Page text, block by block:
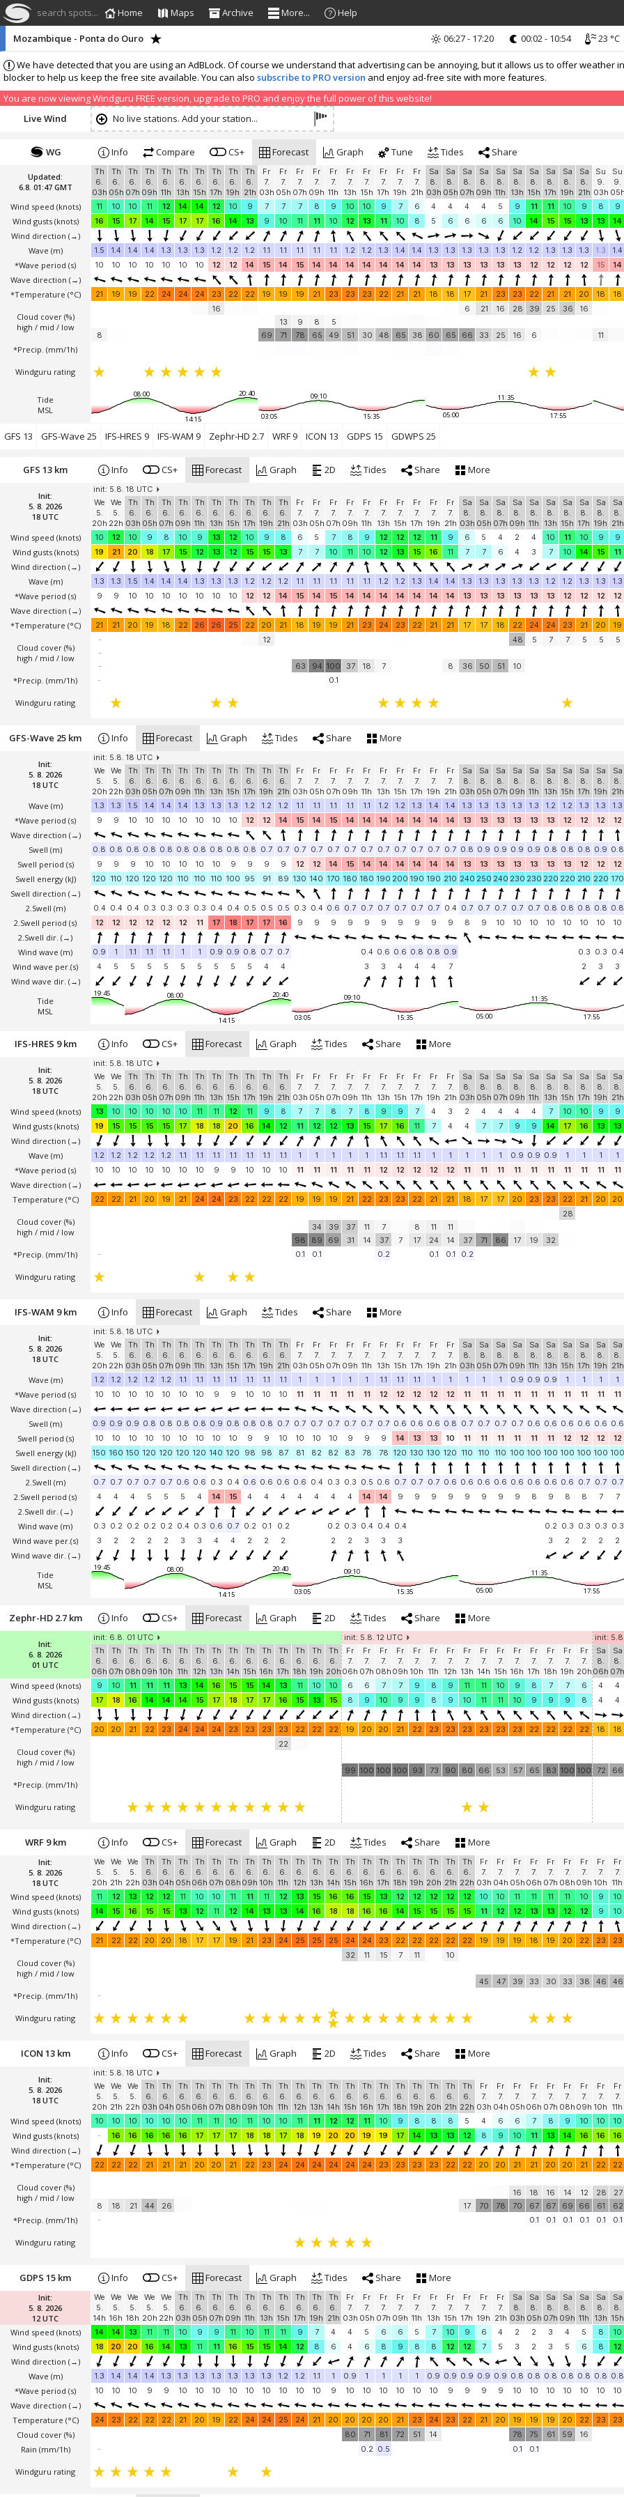
search spots... Home Maps Archive More... Help
We have detected that you are using an AdBLock. Of course we understand that advertising can be annoying, but it allows us to offer
blocker to help us keep the free site available. You can also subscribe to PRO version and enjoy ad-free site with more features.
You are now viewing Windguru FREE version, upgrade to PRO and enjoy the full power of this website!
Mozambique - Ponta do Ouro 06:27 - 17:20 00:02 - 10:54 23 °C
Live Wind No live stations. Add your station...
Updated:
6.8. 01:47 GMT
Wind speed (knots)
Wind gusts (knots)
Wind direction (→)
Wave (m)
*Wave period (s)
Wave direction (→)
*Temperature (°C)
Cloud cover (%)
high / mid / low
*Precip. (mm/1h)
Windguru rating
Tide
MSL
WG Info Compare CS+ Forecast Graph Tune Tides Share
Th
6.
03h
Th
6.
05h
Th
6.
07h
Th
6.
09h
Th
6.
11h
Th
6.
13h
Th
6.
15h
Th
6.
17h
Th
6.
19h
Th
6.
21h
Fr
7.
03h
Fr
7.
05h
Fr
7.
07h
Fr
7.
09h
Fr
7.
11h
Fr
7.
13h
Fr
7.
15h
Fr
7.
17h
Fr
7.
19h
Fr
7.
21h
Sa
8.
03h
Sa
8.
05h
Sa
8.
07h
Sa
8.
09h
Sa
8.
11h
Sa
8.
13h
Sa
8.
15h
Sa
8.
17h
Sa
8.
19h
Sa
8.
21h
Su
9.
03h
Su
9.
05h
11
10 10 11 12 14 14 12 10 9 7 7 7 8 9 10 10 9 7 6 4 4 4 4 5 9 11 11 10 9 8 9
16
15 17 14 15 17 17 16 14 13 9 10 11 11 10 12 13 11 10 8 5 6 6 6 6 10 14 15 15 13 13 14
1.5 1.4 1.4 1.4 1.3 1.3 1.3 1.2 1.2 1.2 1.1 1.1 1.1 1.1 1.1 1.2 1.2 1.3 1.4 1.4 1.3 1.3 1.3 1.3 1.3 1.2 1.2 1.3 1.3 1.3 1.3 1.4
10
10 10 10 10 10 10 12 12 14 15 14 15 14 14 14 14 14 14 14 13 13 13 13 13 13 12 12 12 12 15 14
21 19 19 22 24 24 24 23 22 22 19 19 19 21 23 23 23 22 21 21 18 18 17 21 23 23 22 21 21 20 18 18
8
16
69
13
71
9
78
8
65
5
49
51 30 48 65 38 60 65
6
66
21
33
16
25
28
16
39
6
25 36 16
11
08:00 20:40
14:15
09:10
03:05 15:35
11:35
05:00
17:55
GFS 13 GFS-Wave 25 IFS-HRES 9 IFS-WAM 9 Zephr-HD 2.7 WRF 9 ICON 13 GDPS 15 GDWPS 25
Init:
5. 8. 2026
18 UTC
Wind speed (knots)
Wind gusts (knots)
Wind direction (→)
Wave (m)
*Wave period (s)
Wave direction (→)
*Temperature (°C)
Cloud cover (%)
high / mid / low
*Precip. (mm/1h)
Windguru rating
GFS 13 km Info CS+ Forecast Graph 2D Tides Share More
init: 5.8. 18 UTC
We
5.
20h
We
5.
22h
Th
6.
03h
Th
6.
05h
Th
6.
07h
Th
6.
09h
Th
6.
11h
Th
6.
13h
Th
6.
15h
Th
6.
17h
Th
6.
19h
Th
6.
21h
Fr
7.
03h
Fr
7.
05h
Fr
7.
07h
Fr
7.
09h
Fr
7.
11h
Fr
7.
13h
Fr
7.
15h
Fr
7.
17h
Fr
7.
19h
Fr
7.
21h
Sa
8.
03h
Sa
8.
05h
Sa
8.
07h
Sa
8.
09h
Sa
8.
11h
Sa
8.
13h
Sa
8.
15h
Sa
8.
17h
Sa
8.
19h
Sa
8.
21h
10
12 10 9 8 10 9 13 12 10 9 8 6 5 7 8 9 12 12 12 11 9 6 5 4 2 4 10 11 10 9 9
19
21 20 18 17 15 12 13 12 15 15 13 7 7 10 11 10 12 13 15 16 11 7 7 6 4 3 7 10 14 15 11
1.3 1.3 1.5 1.4 1.4 1.4 1.3 1.3 1.3 1.2 1.2 1.2 1.1 1.1 1.1 1.1 1.1 1.2 1.2 1.3 1.4 1.4 1.3 1.3 1.3 1.3 1.3 1.2 1.2 1.3 1.3 1.3
9
9 10 10 10 10 10 10 10 12 12 14 15 14 15 14 14 14 14 14 14 14 13 13 13 13 13 13 12 12 12 12
21 21 20 19 18 22 26 26 25 22 20 21 18 19 19 21 23 24 23 22 21 21 17 17 18 22 24 24 23 21 20 19
-
-
-
12
63 94 100 37 18 7 8 36 50 51
48
10
5 7 7 5 5 5
-
0.1
Init:
5. 8. 2026
18 UTC
Wave (m)
*Wave period (s)
Wave direction (→)
Swell (m)
Swell period (s)
Swell energy (kJ)
Swell direction (→)
2.Swell (m)
2.Swell period (s)
2.Swell dir. (→)
Wind wave (m)
Wind wave per.(s)
Wind wave dir. (→)
Tide
MSL
GFS-Wave 25 km Info Forecast Graph Tides Share More
init: 5.8. 18 UTC
We
5.
20h
We
5.
22h
Th
6.
03h
Th
6.
05h
Th
6.
07h
Th
6.
09h
Th
6.
11h
Th
6.
13h
Th
6.
15h
Th
6.
17h
Th
6.
19h
Th
6.
21h
Fr
7.
03h
Fr
7.
05h
Fr
7.
07h
Fr
7.
09h
Fr
7.
11h
Fr
7.
13h
Fr
7.
15h
Fr
7.
17h
Fr
7.
19h
Fr
7.
21h
Sa
8.
03h
Sa
8.
05h
Sa
8.
07h
Sa
8.
09h
Sa
8.
11h
Sa
8.
13h
Sa
8.
15h
Sa
8.
17h
Sa
8.
19h
Sa
8.
21h
1.3
1.3 1.5 1.4 1.4 1.4 1.3 1.3 1.3 1.2 1.2 1.2 1.1 1.1 1.1 1.1 1.1 1.2 1.2 1.3 1.4 1.4 1.3 1.3 1.3 1.3 1.3 1.2 1.2 1.3 1.3 1.3
9
9 10 10 10 10 10 10 10 12 12 14 15 14 15 14 14 14 14 14 14 14 13 13 13 13 13 13 12 12 12 12
0.8 0.8 0.8 0.8 0.8 0.8 0.8 0.8 0.8 0.8 0.7 0.7 0.7 0.7 0.7 0.7 0.7 0.7 0.7 0.7 0.7 0.7 0.8 0.9 0.9 0.9 0.9 0.8 0.8 0.8 0.9 0.8
9
9 9 10 10 10 10 10 9 9 9 9 12 12 14 15 14 14 14 14 14 14 13 13 13 13 13 13 13 12 12 12
120 110 120 120 120 110 110 110 100 95 91 89 130 140 170 180 180 190 200 190 190 210 240 250 240 230 230 220 220 210 220 170
0.4 0.4 0.4 0.3 0.3 0.3 0.3 0.4 0.4 0.5 0.5 0.5 0.3 0.4 0.6 0.7 0.7 0.7 0.7 0.7 0.7 0.4 0.7 0.7 0.7 0.7 0.7 0.8 0.8 0.8 0.8 0.8
12
12 12 12 12 12 11 17 18 17 17 16 9 9 9 9 9 9 9 9 9 9 8 9 10 10 10 10 10 10 10 10
0.9 1 1.1 1.1 1.1 1 1 0.9 0.9 0.8 0.7 0.7 0.4 0.6 0.6 0.8 0.8 0.9 0.3 0.3 0.4
4
5 5 5 5 5 5 5 5 5 4 4 3 3 4 4 4 7 2 3 3
19:45 08:00 20:40
14:15
09:10
03:05 15:35
11:35
05:00
17:55
Init:
5. 8. 2026
18 UTC
Wind speed (knots)
Wind gusts (knots)
Wind direction (→)
Wave (m)
*Wave period (s)
Wave direction (→)
Temperature (°C)
Cloud cover (%)
high / mid / low
*Precip. (mm/1h)
Windguru rating
IFS-HRES 9 km Info CS+ Forecast Graph Tides Share More
init: 5.8. 18 UTC
We
5.
20h
We
5.
22h
Th
6.
03h
Th
6.
05h
Th
6.
07h
Th
6.
09h
Th
6.
11h
Th
6.
13h
Th
6.
15h
Th
6.
17h
Th
6.
19h
Th
6.
21h
Fr
7.
03h
Fr
7.
05h
Fr
7.
07h
Fr
7.
09h
Fr
7.
11h
Fr
7.
13h
Fr
7.
15h
Fr
7.
17h
Fr
7.
19h
Fr
7.
21h
Sa
8.
03h
Sa
8.
05h
Sa
8.
07h
Sa
8.
09h
Sa
8.
11h
Sa
8.
13h
Sa
8.
15h
Sa
8.
17h
Sa
8.
19h
Sa
8.
21h
13
10 10 10 10 10 11 11 12 11 9 8 7 7 8 7 8 9 9 7 4 3 2 4 4 4 4 7 10 10 9 9
19
15 15 15 15 17 18 18 20 16 14 12 11 12 12 13 15 17 16 11 7 4 4 7 7 9 9 14 17 16 13 13
1.2 1.2 1.2 1.2 1.2 1.1 1.1 1.1 1.1 1.1 1.1 1.1 1 1 1 1 1 1.1 1.1 1.1 1 1 1 1 1 0.9 0.9 0.9 1 1 1 1
10
10 10 10 10 10 10 9 9 10 10 10 11 11 11 11 11 12 12 12 12 12 11 11 11 11 11 11 11 11 11 11
22 22 21 20 19 21 24 24 23 22 22 22 19 19 19 21 22 23 23 22 21 21 18 17 17 20 23 23 22 21 20 20
98
34
89
39
69
37
31
11
14
7
37
7
8
17
11
24
11
14
37 71 86 17 19 32
28
-
0.1 0.1 0.2 0.1 0.1 0.2
Init:
5. 8. 2026
18 UTC
Wave (m)
*Wave period (s)
Wave direction (→)
Swell (m)
Swell period (s)
Swell energy (kJ)
Swell direction (→)
2.Swell (m)
2.Swell period (s)
2.Swell dir. (→)
Wind wave (m)
Wind wave per.(s)
Wind wave dir. (→)
Tide
MSL
IFS-WAM 9 km Info Forecast Graph Tides Share More
init: 5.8. 18 UTC
We
5.
20h
We
5.
22h
Th
6.
03h
Th
6.
05h
Th
6.
07h
Th
6.
09h
Th
6.
11h
Th
6.
13h
Th
6.
15h
Th
6.
17h
Th
6.
19h
Th
6.
21h
Fr
7.
03h
Fr
7.
05h
Fr
7.
07h
Fr
7.
09h
Fr
7.
11h
Fr
7.
13h
Fr
7.
15h
Fr
7.
17h
Fr
7.
19h
Fr
7.
21h
Sa
8.
03h
Sa
8.
05h
Sa
8.
07h
Sa
8.
09h
Sa
8.
11h
Sa
8.
13h
Sa
8.
15h
Sa
8.
17h
Sa
8.
19h
Sa
8.
21h
1.2
1.2 1.2 1.2 1.2 1.1 1.1 1.1 1.1 1.1 1.1 1.1 1 1 1 1 1 1.1 1.1 1.1 1 1 1 1 1 0.9 0.9 0.9 1 1 1 1
10
10 10 10 10 10 10 9 9 10 10 10 11 11 11 11 11 12 12 12 12 12 11 11 11 11 11 11 11 11 11 11
0.9 0.9 0.9 0.8 0.8 0.8 0.8 0.9 0.8 0.8 0.8 0.7 0.7 0.7 0.7 0.7 0.7 0.7 0.6 0.6 0.6 0.8 0.7 0.7 0.7 0.7 0.6 0.6 0.6 0.6 0.6 0.6
10
10 10 10 10 10 10 10 10 9 9 10 10 10 10 9 9 9 14 13 13 10 11 11 11 11 11 11 12 12 12 12
150 160 150 120 120 120 120 140 120 98 98 87 81 82 82 83 78 78 120 130 130 120 110 110 110 100 100 100 100 100 100 100
0.7 0.7 0.7 0.7 0.7 0.6 0.6 0.3 0.4 0.6 0.6 0.6 0.6 0.4 0.3 0.3 0.5 0.6 0.7 0.7 0.7 0.6 0.6 0.6 0.6 0.6 0.6 0.6 0.6 0.7 0.7 0.7
4
4 4 5 5 5 4 14 15 4 4 4 4 4 4 4 14 14 9 9 9 9 9 9 9 9 8 9 8 8 7 7
0.3 0.2 0.2 0.2 0.2 0.4 0.3 0.6 0.7 0.2 0.1 0.2 0.2 0.3 0.4 0.4 0.4 0.2 0.3 0.3 0.3 0.3
3
2 2 2 2 3 3 4 4 2 2 2 2 2 3 3 3 3 2 2 2 2
19:45 08:00 20:40
14:15
09:10
03:05 15:35
11:35
05:00
17:55
Init:
6. 8. 2026
01 UTC
Wind speed (knots)
Wind gusts (knots)
Wind direction (→)
*Temperature (°C)
Cloud cover (%)
high / mid / low
*Precip. (mm/1h)
Windguru rating
Zephr-HD 2.7 km Info CS+ Forecast Graph 2D Tides Share More
init: 6.8. 01 UTC init: 5.8. 12 UTC init:
Th
6.
06h
Th
6.
07h
Th
6.
08h
Th
6.
09h
Th
6.
10h
Th
6.
11h
Th
6.
12h
Th
6.
13h
Th
6.
14h
Th
6.
15h
Th
6.
16h
Th
6.
17h
Th
6.
18h
Th
6.
19h
Th
6.
20h
Fr
7.
06h
Fr
7.
07h
Fr
7.
08h
Fr
7.
09h
Fr
7.
10h
Fr
7.
11h
Fr
7.
12h
Fr
7.
13h
Fr
7.
14h
Fr
7.
15h
Fr
7.
16h
Fr
7.
17h
Fr
7.
18h
Fr
7.
19h
Fr
7.
20h
Sa
8.
06h
Sa
8.
07h
9
10 11 11 11 13 14 16 15 15 14 13 11 10 10 6 6 7 7 9 8 9 11 11 10 9 8 7 7 6 4 4
17
18 16 14 14 14 15 17 18 17 17 16 15 13 15 8 9 10 9 9 8 9 10 11 11 10 9 9 9 8 4 4
20 20 21 22 23 24 24 24 23 23 23 23 22 22 22 19 20 20 21 22 23 23 23 23 23 23 22 22 22 22 18 18
22
99 100 100 100 93 73 90 80 66 53 57 65 83 100 100 72 66
Init:
5. 8. 2026
18 UTC
Wind speed (knots)
Wind gusts (knots)
Wind direction (→)
*Temperature (°C)
Cloud cover (%)
high / mid / low
*Precip. (mm/1h)
Windguru rating
WRF 9 km Info CS+ Forecast Graph 2D Tides Share More
We
5.
20h
We
5.
21h
We
5.
22h
Th
6.
03h
Th
6.
04h
Th
6.
05h
Th
6.
06h
Th
6.
07h
Th
6.
08h
Th
6.
09h
Th
6.
10h
Th
6.
11h
Th
6.
12h
Th
6.
13h
Th
6.
14h
Th
6.
15h
Th
6.
16h
Th
6.
17h
Th
6.
18h
Th
6.
19h
Th
6.
20h
Th
6.
21h
Th
6.
22h
Fr
7.
03h
Fr
7.
04h
Fr
7.
05h
Fr
7.
06h
Fr
7.
07h
Fr
7.
08h
Fr
7.
09h
Fr
7.
10h
Fr
7.
11h
11
12 13 12 12 11 10 10 11 11 11 12 13 15 16 16 15 13 12 12 12 12 12 10 10 11 11 11 11 10 9 10
14
15 16 15 15 13 12 11 12 14 13 13 14 16 18 18 16 16 14 15 15 15 15 11 12 12 13 13 12 12 9 10
21 22 22 20 20 18 17 17 19 21 23 24 25 25 25 24 24 23 22 22 22 22 22 19 19 19 18 19 20 22 23 23
32
11 15 7 11 10
45 47 39 33 30 33 38 46 46
-
Init:
5. 8. 2026
18 UTC
Wind speed (knots)
Wind gusts (knots)
Wind direction (→)
*Temperature (°C)
Cloud cover (%)
high / mid / low
*Precip. (mm/1h)
Windguru rating
ICON 13 km Info CS+ Forecast Graph 2D Tides Share More
init: 5.8. 18 UTC
We
5.
20h
We
5.
21h
We
5.
22h
Th
6.
03h
Th
6.
04h
Th
6.
05h
Th
6.
06h
Th
6.
07h
Th
6.
08h
Th
6.
09h
Th
6.
10h
Th
6.
11h
Th
6.
12h
Th
6.
13h
Th
6.
14h
Th
6.
15h
Th
6.
16h
Th
6.
17h
Th
6.
18h
Th
6.
19h
Th
6.
20h
Th
6.
21h
Th
6.
22h
Fr
7.
03h
Fr
7.
04h
Fr
7.
05h
Fr
7.
06h
Fr
7.
07h
Fr
7.
08h
Fr
7.
09h
Fr
7.
10h
Fr
7.
11h
10
10 10 10 10 10 11 11 10 11 10 10 11 11 12 12 11 10 9 8 8 8 5 4 6 6 7 8 9 10 10 10
-
16 16 16 16 16 17 17 17 18 18 17 18 19 20 20 19 19 17 14 13 13 12 8 9 10 11 13 14 16 16 16
22 22 22 21 21 21 20 20 21 22 23 24 24 24 24 24 24 23 23 23 23 22 22 20 20 21 21 20 20 21 22 22
8 18 21 44 26 17 70 78
16
70
18
67
16
67
14
69
12
66
28
61
27
62
-
0.1 0.1 0.1 0.1 0.1 0.1
Init:
5. 8. 2026
12 UTC
Wind speed (knots)
Wind gusts (knots)
Wind direction (→)
Wave (m)
*Wave period (s)
Wave direction (→)
Temperature (°C)
Cloud cover (%)
Rain (mm/1h)
Windguru rating
GDPS 15 km Info CS+ Forecast Graph Tides Share More
We
5.
14h
We
5.
16h
We
5.
18h
We
5.
20h
We
5.
22h
Th
6.
03h
Th
6.
05h
Th
6.
07h
Th
6.
09h
Th
6.
11h
Th
6.
13h
Th
6.
15h
Th
6.
17h
Th
6.
19h
Th
6.
21h
Fr
7.
03h
Fr
7.
05h
Fr
7.
07h
Fr
7.
09h
Fr
7.
11h
Fr
7.
13h
Fr
7.
15h
Fr
7.
17h
Fr
7.
19h
Fr
7.
21h
Sa
8.
03h
Sa
8.
05h
Sa
8.
07h
Sa
8.
09h
Sa
8.
11h
Sa
8.
13h
Sa
8.
15h
14
14 13 11 11 10 9 9 11 10 11 11 9 7 4 4 5 6 6 5 7 10 9 6 4 2 2 3 4 5 8 10
18
20 20 16 14 13 11 11 16 15 15 14 12 8 6 4 6 8 9 8 8 12 12 7 5 3 2 3 5 6 8 12
1.3 1.4 1.4 1.4 1.3 1.3 1.3 1.3 1.3 1.3 1.3 1.2 1.2 1.1 1 0.9 1 1 1 1 0.9 0.9 0.9 0.9 0.9 0.8 0.8 0.8 0.8 0.8 0.8 0.8
10
10 10 9 9 10 10 10 10 10 10 10 10 10 9 10 10 10 10 10 10 9 9 9 9 10 10 10 10 10 10 10
24 23 22 22 22 21 20 19 22 24 24 25 24 21 20 20 20 20 21 23 24 23 22 21 20 19 19 19 20 22 23 23
80
71 81 72 51 14 78 75 61 59 16
-
0.2 0.5 0.1 0.1